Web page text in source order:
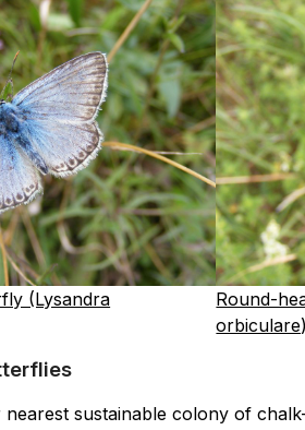
(Lysandra
Round-
orbiculare)
nearest sustainable colony of